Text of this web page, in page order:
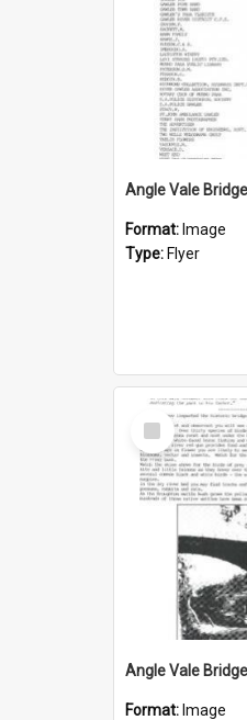
Angle Vale Bridge
Format: Image
Type: Flyer
Select
Item
Angle Vale Bridge
Format: Image